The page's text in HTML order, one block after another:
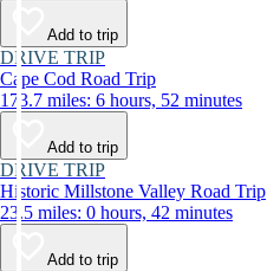
Add to trip
DRIVE TRIP
Cape Cod Road Trip
173.7 miles: 6 hours, 52 minutes
Add to trip
DRIVE TRIP
Historic Millstone Valley Road Trip
23.5 miles: 0 hours, 42 minutes
Add to trip